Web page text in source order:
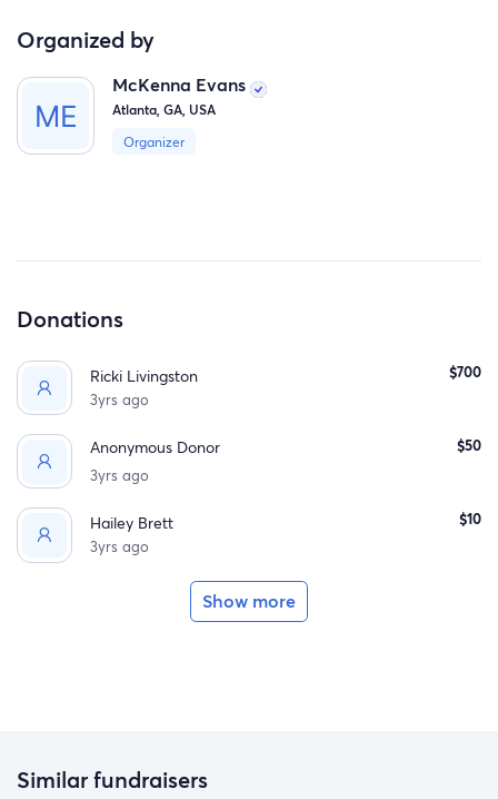
Organized by
McKenna Evans
Atlanta, GA, USA
Organizer
Donations
Ricki Livingston
3yrs ago
$700
Anonymous Donor
3yrs ago
$50
Hailey Brett
3yrs ago
$10
Show more
Similar fundraisers